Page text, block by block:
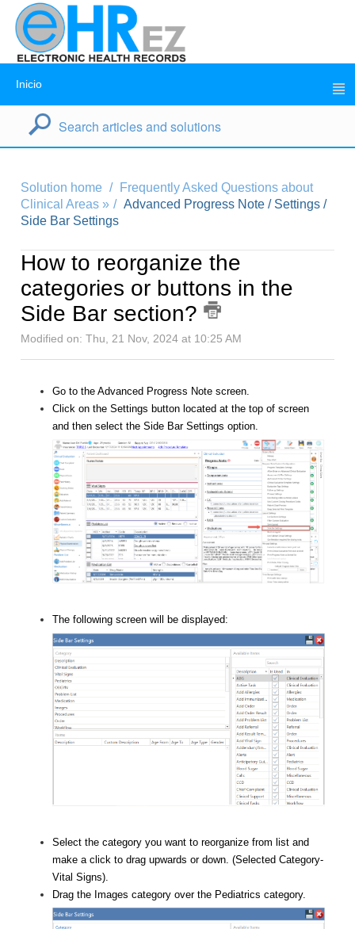
Inicio
Solution home
Frequently Asked Questions about
Clinical Areas »
Advanced Progress Note / Settings /
Side Bar Settings
How to reorganize the
categories or buttons in the
Side Bar section?
Modified on: Thu, 21 Nov, 2024 at 10:25 AM
Go to the Advanced Progress Note screen.
Click on the Settings button located at the top of screen
and then select the Side Bar Settings option.
The following screen will be displayed:
Select the category you want to reorganize from list and
make a click to drag upwards or down. (Selected Category-
Vital Signs).
Drag the Images category over the Pediatrics category.